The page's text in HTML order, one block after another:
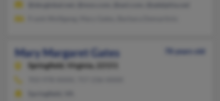
Mary Margaret Gates
78 years old
Springfield,
Virginia, 22151